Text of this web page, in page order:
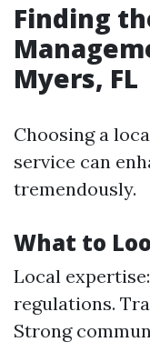
Finding
Myers, FL
Choosing a
service can
tremendously.
What to
Local
regulations.
Strong